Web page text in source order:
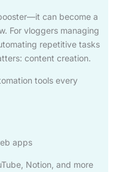
can become a
For vloggers managing
repetitive tasks
content creation.
tools every
apps
Notion, and more